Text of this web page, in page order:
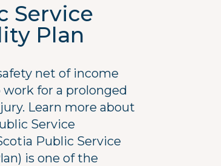
Service
Plan
net of income
for a prolonged
Learn more about
Service
Public Service
is one of the